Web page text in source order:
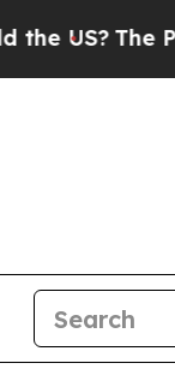
The Pentagon